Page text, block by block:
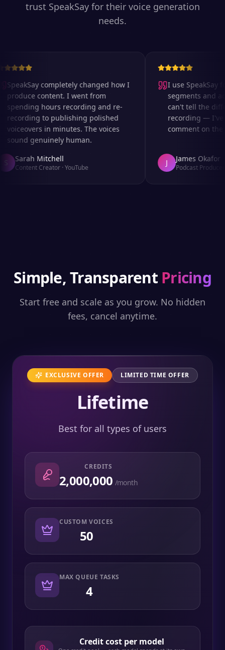
trust SpeakSay for their voice generation
needs.
SpeakSay completely changed how I
produce content. I went from
spending hours recording and re-
recording to publishing polished
voiceovers in minutes. The voices
sound genuinely human.
Sarah Mitchell
Content Creator·YouTube
I use SpeakSay
segments and
can't tell the
recording — I've
comment on the
James Okafor
Podcast Producer
Simple, Transparent Pricing
Start free and scale as you grow. No hidden
fees, cancel anytime.
EXCLUSIVE OFFER LIMITED TIME OFFER
Lifetime
Best for all types of users
CREDITS
2,000,000 /month
CUSTOM VOICES
50
MAX QUEUE TASKS
4
Credit cost per model